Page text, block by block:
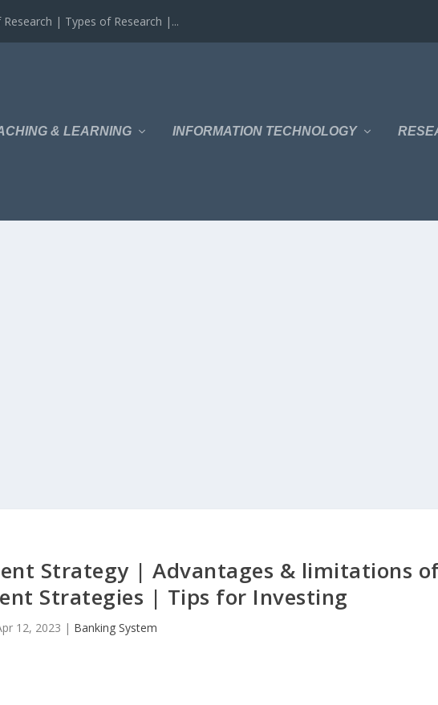
| Types of Research |...
& LEARNING INFORMATION TECHNOLOGY
Strategy | Advantages & limitations
Strategies | Tips for Investing
12, 2023 | Banking System